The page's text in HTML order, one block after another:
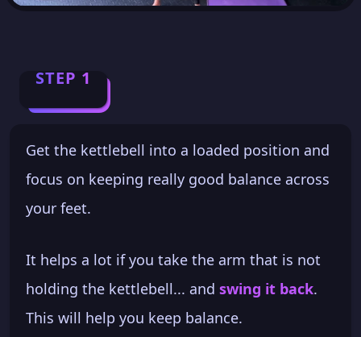
STEP 1
Get the kettlebell into a loaded position and
focus on keeping really good balance across
your feet.
It helps a lot if you take the arm that is not
holding the kettlebell... and swing it back.
This will help you keep balance.